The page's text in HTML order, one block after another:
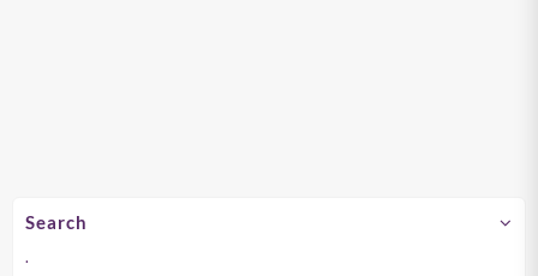
Search
.